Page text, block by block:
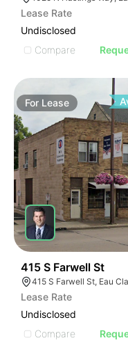
Lease Rate
Undisclosed
Compare
For Lease
415 S Farwell St
Lease Rate
Undisclosed
Compare